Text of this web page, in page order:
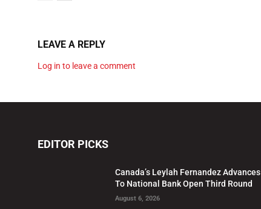
LEAVE A REPLY
Log in to leave a comment
EDITOR PICKS
Canada’s Leylah Fernandez Advances
To National Bank Open Third Round
August 6, 2026